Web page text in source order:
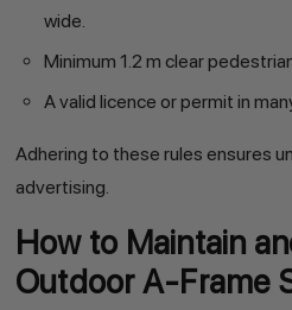
wide.
Minimum 1.2 m clear
A valid licence or permit in
Adhering to these rules ensures
advertising.
How to Maintain
Outdoor A-Frame